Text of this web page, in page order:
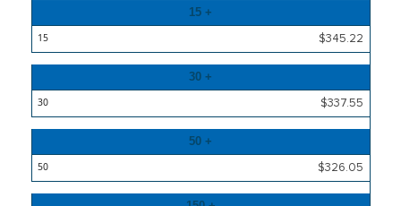
15 +
$345.22
30 +
$337.55
50 +
$326.05